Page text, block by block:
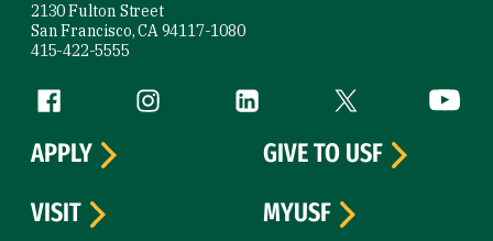
2130 Fulton Street
San Francisco, CA 94117-1080
415-422-5555
Follow us
Facebook (link is external)
Instagram (link is external)
LinkedIn (link is external)
Twitter (link is
APPLY
GIVE TO USF
VISIT
MYUSF